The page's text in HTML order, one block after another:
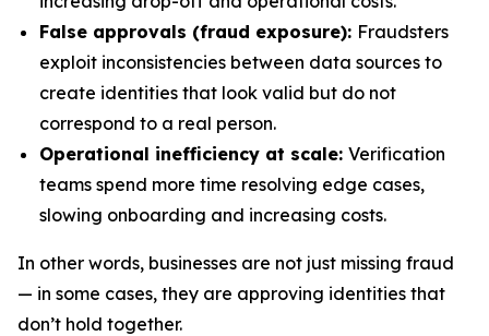
False approvals (fraud exposure): Fraudsters
exploit inconsistencies between data sources to
create identities that look valid but do not
correspond to a real person.
Operational inefficiency at scale: Verification
teams spend more time resolving edge cases,
slowing onboarding and increasing costs.
In other words, businesses are not just missing fraud
— in some cases, they are approving identities that
don’t hold together.